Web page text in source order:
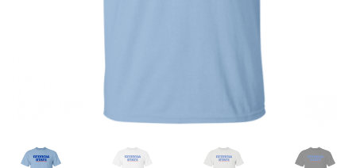
Product and Shipping Policy